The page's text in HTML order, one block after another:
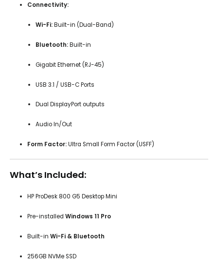
Connectivity:
Wi-Fi:Built-in (Dual-Band)
Bluetooth:Built-in
Gigabit Ethernet (RJ-45)
USB 3.1 / USB-C Ports
Dual DisplayPort outputs
Audio In/Out
Form Factor:Ultra Small Form Factor (USFF)
What’s Included:
HP ProDesk 800 G5 Desktop Mini
Pre-installed Windows 11 Pro
Built-in Wi-Fi & Bluetooth
256GB NVMe SSD